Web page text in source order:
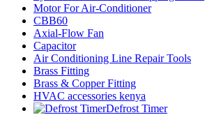
Motor For Air-Conditioner
CBB60
Axial-Flow Fan
Capacitor
Air Conditioning Line Repair Tools
Brass Fitting
Brass & Copper Fitting
HVAC accessories kenya
Defrost Timer